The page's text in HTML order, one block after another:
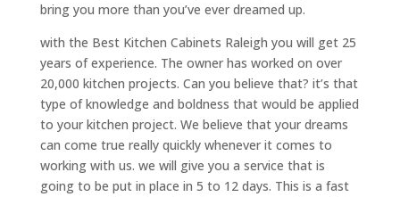
bring you more than you’ve ever dreamed up.
with the Best Kitchen Cabinets Raleigh you will get 25
years of experience. The owner has worked on over
20,000 kitchen projects. Can you believe that? it’s that
type of knowledge and boldness that would be applied
to your kitchen project. We believe that your dreams
can come true really quickly whenever it comes to
working with us. we will give you a service that is
going to be put in place in 5 to 12 days. This is a fast